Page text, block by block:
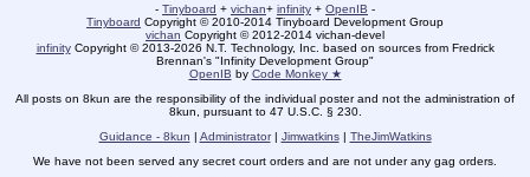
- Tinyboard + vichan+ infinity + OpenIB -
Tinyboard Copyright © 2010-2014 Tinyboard Development Group
vichan Copyright © 2012-2014 vichan-devel
infinityCopyright © 2013-2026 N.T. Technology, Inc. based on sources from Fredrick
Brennan's "Infinity Development Group"
OpenIB by Code Monkey ★
All posts on 8kun are the responsibility of the individual poster and not the administration of
8kun, pursuant to 47 U.S.C. § 230.
Guidance - 8kun | Administrator| Jimwatkins| TheJimWatkins
We have not been served any secret court orders and are not under any gag orders.